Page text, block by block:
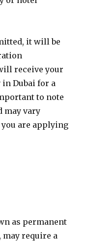
it will be
receive your
Dubai for a
to note
may vary
are applying
as permanent
may require a